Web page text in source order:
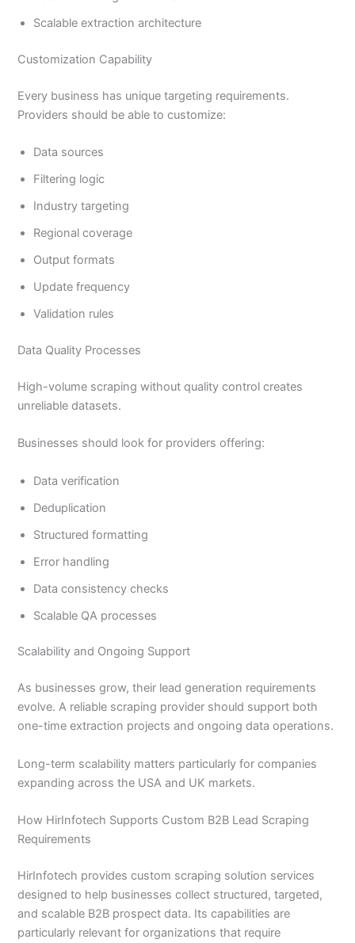
Scalable extraction architecture
Customization Capability
Every business has unique targeting requirements.
Providers should be able to customize:
Data sources
Filtering logic
Industry targeting
Regional coverage
Output formats
Update frequency
Validation rules
Data Quality Processes
High-volume scraping without quality control creates
unreliable datasets.
Businesses should look for providers offering:
Data verification
Deduplication
Structured formatting
Error handling
Data consistency checks
Scalable QA processes
Scalability and Ongoing Support
As businesses grow, their lead generation requirements
evolve. A reliable scraping provider should support both
one-time extraction projects and ongoing data operations.
Long-term scalability matters particularly for companies
expanding across the USA and UK markets.
How HirInfotech Supports Custom B2B Lead Scraping
Requirements
HirInfotech provides custom scraping solution services
designed to help businesses collect structured, targeted,
and scalable B2B prospect data. Its capabilities are
particularly relevant for organizations that require